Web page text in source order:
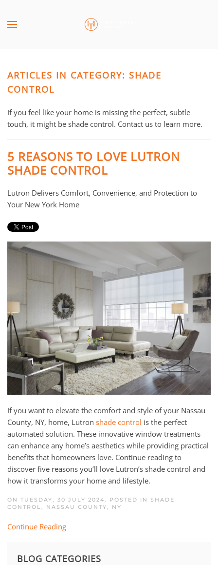
Skip to main content
ARTICLES IN CATEGORY: SHADE
CONTROL
If you feel like your home is missing the perfect, subtle
touch, it might be shade control. Contact us to learn more.
5 REASONS TO LOVE LUTRON
SHADE CONTROL
Lutron Delivers Comfort, Convenience, and Protection to
Your New York Home
If you want to elevate the comfort and style of your Nassau
County, NY, home, Lutron shade control is the perfect
automated solution. These innovative window treatments
can enhance any home’s aesthetics while providing practical
benefits that homeowners love. Continue reading to
discover five reasons you’ll love Lutron’s shade control and
how it transforms your home and lifestyle.
ON TUESDAY, 30 JULY 2024. POSTED IN SHADE
CONTROL
NASSAU COUNTY, NY
Continue Reading
BLOG CATEGORIES
CONTACT
Don’t
hesitate
let
us
we
can
you.
We
here
to
answer
questions
might
have
or
assist
you
with
a
project.
SUBSCRIBE
mailing
list
stay
up
on
the
smart
technology
and
events.